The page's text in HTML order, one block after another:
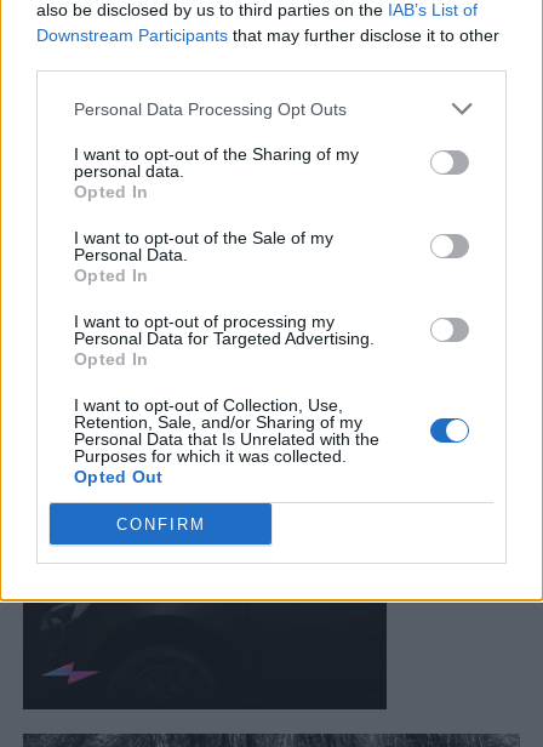
also be disclosed by us to third parties on the IAB’s List of
Downstream Participants that may further disclose it to other
Personal Data Processing Opt Outs
I want to opt-out of the Sharing of my
personal data.
Opted In
I want to opt-out of the Sale of my
Personal Data.
Opted In
I want to opt-out of processing my
Personal Data for Targeted Advertising.
Opted In
I want to opt-out of Collection, Use,
Retention, Sale, and/or Sharing of my
Personal Data that Is Unrelated with the
Purposes for which it was collected.
Opted Out
CONFIRM